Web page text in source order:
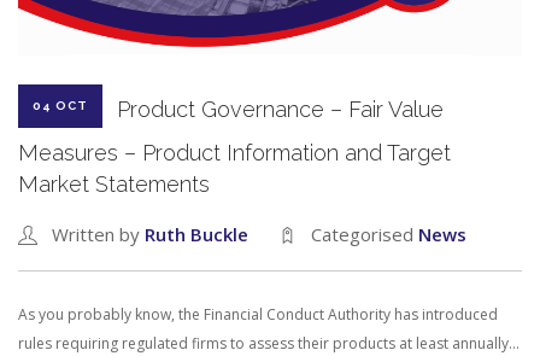
04 OCT
Product Governance – Fair Value
Measures – Product Information and Target
Market Statements
Written by Ruth Buckle Categorised News
As you probably know, the Financial Conduct Authority has introduced
rules requiring regulated firms to assess their products at least annually…